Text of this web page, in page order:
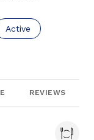
related to
Search businesses
Active
to
REVIEWS